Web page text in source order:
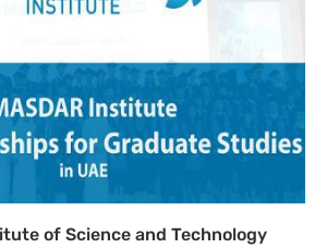
of Science and Technology